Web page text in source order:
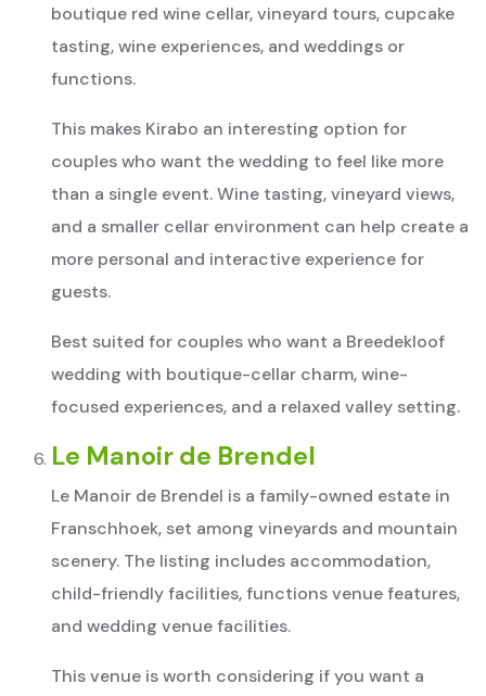
boutique red wine cellar, vineyard tours, cupcake
tasting, wine experiences, and weddings or
functions.
This makes Kirabo an interesting option for
couples who want the wedding to feel like more
than a single event. Wine tasting, vineyard views,
and a smaller cellar environment can help create a
more personal and interactive experience for
guests.
Best suited for couples who want a Breedekloof
wedding with boutique-cellar charm, wine-
focused experiences, and a relaxed valley setting.
Le Manoir de Brendel
Le Manoir de Brendel is a family-owned estate in
Franschhoek, set among vineyards and mountain
scenery. The listing includes accommodation,
child-friendly facilities, functions venue features,
and wedding venue facilities.
This venue is worth considering if you want a